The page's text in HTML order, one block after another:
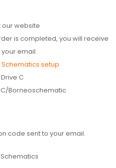
our website
is completed, you will receive
email.
setup
C
Borneoschematic
code sent to your email.